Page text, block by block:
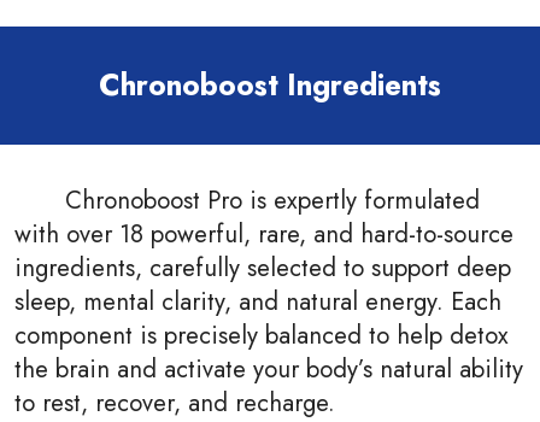
Chronoboost Ingredients
Chronoboost Pro is expertly formulated
with over 18 powerful, rare, and hard-to-source
ingredients, carefully selected to support deep
sleep, mental clarity, and natural energy. Each
component is precisely balanced to help detox
the brain and activate your body’s natural ability
to rest, recover, and recharge.